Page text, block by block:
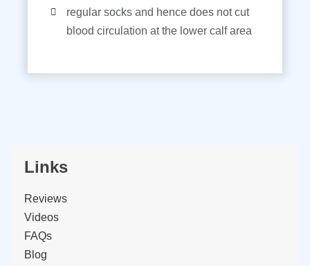
regular socks and hence does not cut
blood circulation at the lower calf area
Links
Reviews
Videos
FAQs
Blog